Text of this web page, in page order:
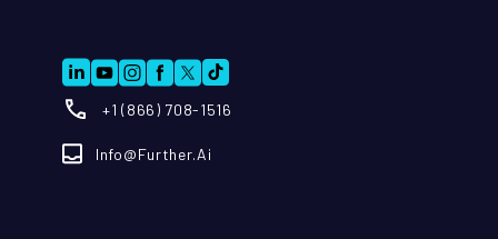
+1 (866) 708-1516
Info@further.ai